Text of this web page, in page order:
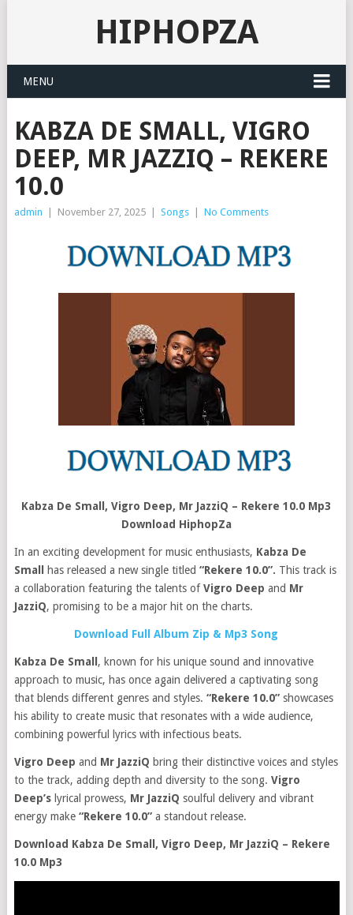
HIPHOPZA
MENU
KABZA DE SMALL, VIGRO
DEEP, MR JAZZIQ – REKERE
10.0
admin November 27, 2025 Songs No Comments
Kabza De Small, Vigro Deep, Mr JazziQ – Rekere 10.0 Mp3
Download HiphopZa
In an exciting development for music enthusiasts, Kabza De
Small
has released a new single titled “Rekere 10.0”. This track is
a collaboration featuring the talents ofVigro Deep and Mr
JazziQ, promising to be a major hit on the charts.
Download Full Album Zip & Mp3 Song
Kabza De Small , known for his unique sound and innovative
approach to music, has once again delivered a captivating song
that blends different genres and styles. “Rekere 10.0”showcases
his ability to create music that resonates with a wide audience,
combining powerful lyrics with infectious beats.
Vigro Deep and Mr JazziQ bring their distinctive voices and styles
to the track, adding depth and diversity to the song. Vigro
Deep’s lyrical prowess, Mr JazziQ soulful delivery and vibrant
energy make “Rekere 10.0”a standout release.
Download Kabza De Small, Vigro Deep, Mr JazziQ – Rekere
10.0 Mp3